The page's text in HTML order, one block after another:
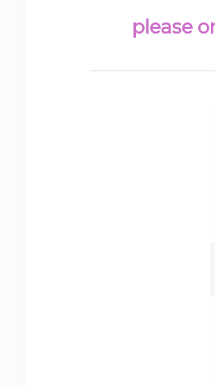
please